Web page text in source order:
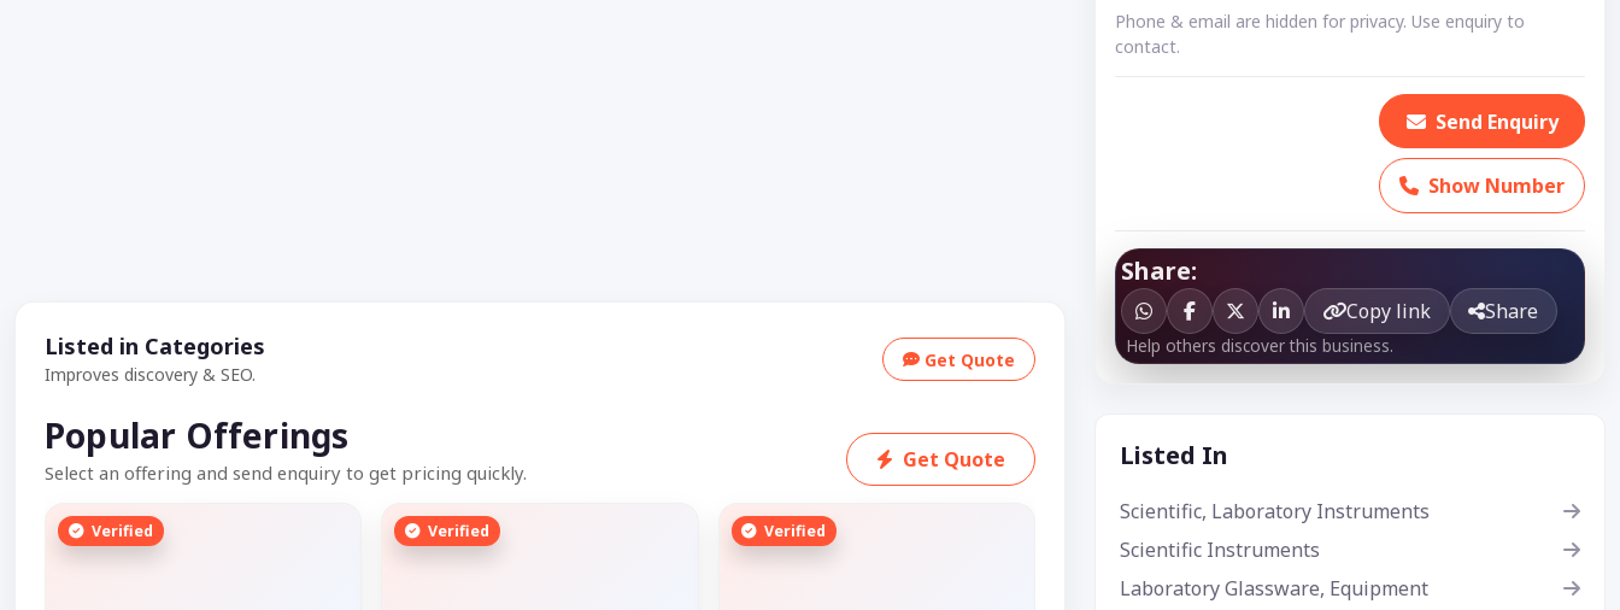
Listed in Categories
Improves discovery & SEO.
Get Quote
Popular Offerings
Select an offering and send enquiry to get pricing quickly.
Get Quote
Verified Verified Verified
Phone & email are hidden for privacy. Use enquiry to
contact.
Send Enquiry
Show Number
Share:
Copy link Share
Help others discover this business.
Listed In
Scientific, Laboratory Instruments
Scientific Instruments
Laboratory Glassware, Equipment